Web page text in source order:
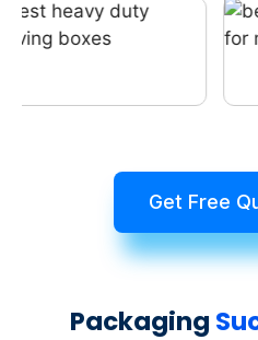
Get Free
Packaging